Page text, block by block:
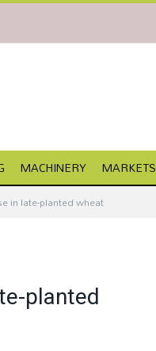
MACHINERY MARKETS
in late-planted wheat
planted